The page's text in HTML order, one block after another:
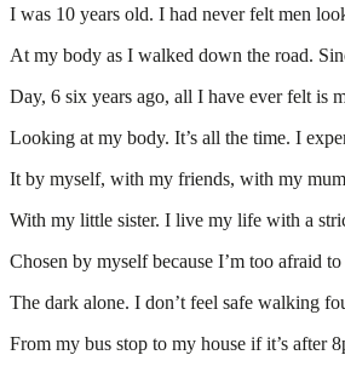
I was 10 years old. I had never felt men
At my body as I walked down the road.
Day, 6 six years ago, all I have ever felt is
Looking at my body. It’s all the time. I
It by myself, with my friends, with my
With my little sister. I live my life with a
Chosen by myself because I’m too afraid
The dark alone. I don’t feel safe walking
From my bus stop to my house if it’s after